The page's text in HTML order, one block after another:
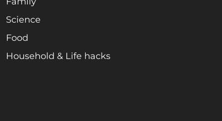
Science
Food
Household & Life hacks